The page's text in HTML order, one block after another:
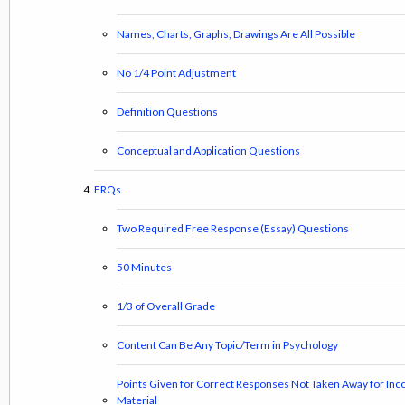
Names, Charts, Graphs, Drawings Are All Possible
No 1/4 Point Adjustment
Definition Questions
Conceptual and Application Questions
FRQs
Two Required Free Response (Essay) Questions
50 Minutes
1/3 of Overall Grade
Content Can Be Any Topic/Term in Psychology
Points Given for Correct Responses Not Taken Away for
Material